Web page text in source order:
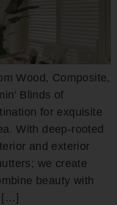
Wood, Composite,
Blinds of
for exquisite
With deep-rooted
and exterior
we create
beauty with
[…]